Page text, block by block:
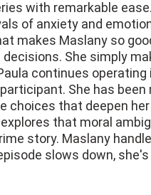
with remarkable
of anxiety and
makes Maslany so
She simply
continues operating
She has been
choices that deepen
that moral
story. Maslany
slows down,